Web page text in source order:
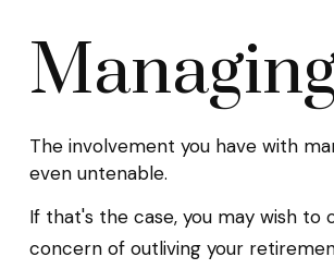
The involvement you have with
even untenable.
If that's the case, you may wish to
concern of outliving your